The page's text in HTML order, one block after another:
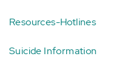
Resources-Hotlines
Suicide Information